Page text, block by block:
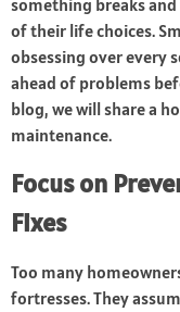
something breaks
of their life choices.
obsessing over every
ahead of problems
blog, we will share a
maintenance.
Focus on
Fixes
Too many
fortresses. They